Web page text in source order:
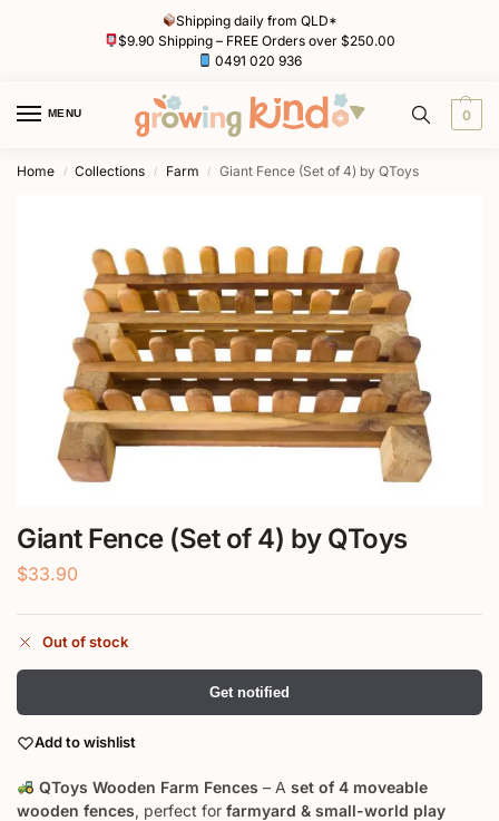
Shipping daily from QLD*
$9.90 Shipping – FREE Orders over $250.00
0491 020 936
MENU 0
Home / Collections / Farm / Giant Fence (Set of 4) by QToys
Giant Fence (Set of 4) by QToys
$33.90
Out of stock
Get notified
Add to wishlist
QToys Wooden Farm Fences – A set of 4 moveable
wooden fences, perfect for farmyard & small-world play